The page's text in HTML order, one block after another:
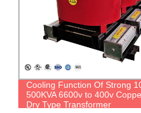
Minimal Risk of Leaks 50kva
200kva 300kva three phase
dry transformer for indoor use